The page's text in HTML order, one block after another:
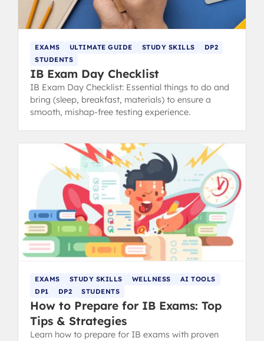
EXAMS ULTIMATE GUIDE STUDY SKILLS
DP2
STUDENTS
IB Exam Day Checklist
IB Exam Day Checklist: Essential things to do and
bring (sleep, breakfast, materials) to ensure a
smooth, mishap-free testing experience.
EXAMS STUDY SKILLS WELLNESS
AI TOOLS
DP1
DP2 STUDENTS
How to Prepare for IB Exams: Top
Tips & Strategies
Learn how to prepare for IB exams with proven